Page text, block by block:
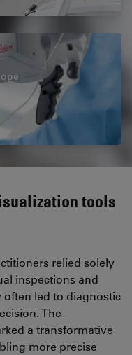
tools
relied solely
inspections and
led to diagnostic
The
a transformative
more precise